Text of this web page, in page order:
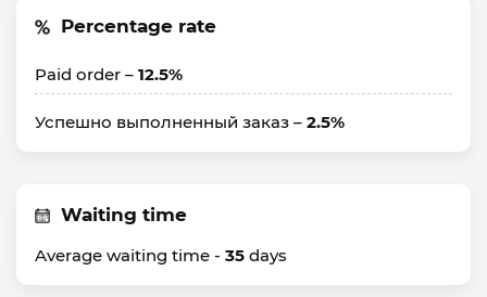
Percentage rate
Paid order – 12.5%
Успешно выполненный заказ – 2.5%
Waiting time
Average waiting time - 35 days